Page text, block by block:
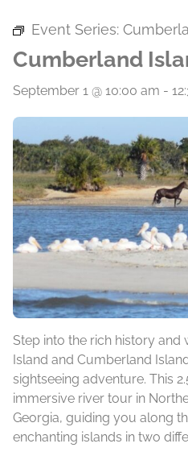
Event Series:
Cumberland
September 1 @ 10:00 am -
Step into the rich history and
Island and Cumberland
sightseeing adventure. This
immersive river tour in
Georgia, guiding you along
enchanting islands in two